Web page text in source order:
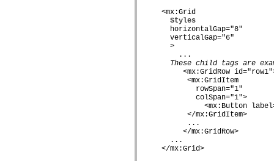
mx.automation.delegates.controls.fileSystemClasses
  <mx:Grid
Styles
    horizontalGap="8"
    verticalGap="6"
    >
      ...
These child tags are
<mx:GridRow
        <mx:GridItem
          rowSpan="1"
          colSpan="1">
<mx:Button
        </mx:GridItem>
        ...
       </mx:GridRow>
    ...
  </mx:Grid>